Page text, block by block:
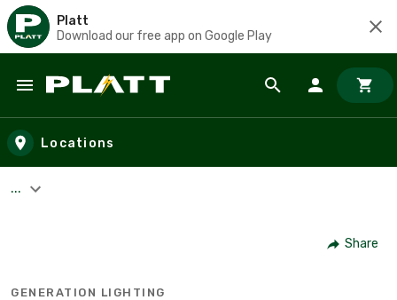
Platt
Download our free app on Google Play
Skip to main content
Locations
...
Share
GENERATION LIGHTING